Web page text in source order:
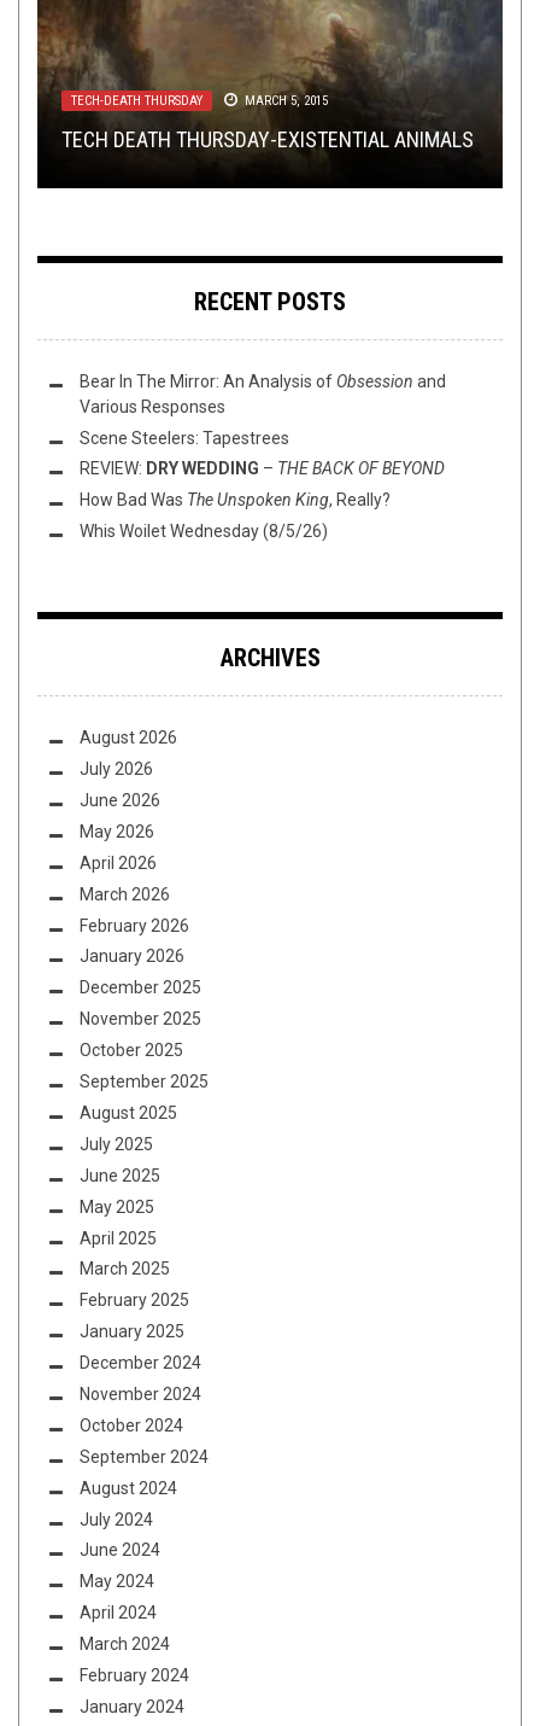
TECH-DEATH THURSDAY MARCH 5, 2015
TECH DEATH THURSDAY-EXISTENTIAL ANIMALS
METAL APRIL 19, 2022
REVIEW: FALLS OF RAUROS –KEY TO A
VANISHING FUTURE
METAL , REVIEWS OCTOBER 26, 2020
REVIEW: SIEGE COLUMN –DARKSIDE LEGIONS
METAL
LOOK AT THESE COOL-AS-SHIT HAND DRAWN
ALBUM ART COLLAGES
NOT METAL SEPTEMBER 6, 2018
PELTS HAS MADE THE ELECTRONIC ALBUM OF
THE YEAR.
RECENT POSTS
Bear In The Mirror: An Analysis of Obsession and
Various Responses
Scene Steelers: Tapestrees
REVIEW: DRY WEDDING – THE BACK OF BEYOND
How Bad Was The Unspoken King, Really?
Whis Woilet Wednesday (8/5/26)
ARCHIVES
August 2026
July 2026
June 2026
May 2026
April 2026
March 2026
February 2026
January 2026
December 2025
November 2025
October 2025
September 2025
August 2025
July 2025
June 2025
May 2025
April 2025
March 2025
February 2025
January 2025
December 2024
November 2024
October 2024
September 2024
August 2024
July 2024
June 2024
May 2024
April 2024
March 2024
February 2024
January 2024